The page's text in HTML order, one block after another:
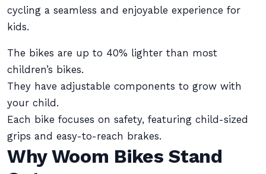
cycling a seamless and enjoyable experience for
kids.
The bikes are up to 40% lighter than most
children’s bikes.
They have adjustable components to grow with
your child.
Each bike focuses on safety, featuring child-sized
grips and easy-to-reach brakes.
Why Woom Bikes Stand